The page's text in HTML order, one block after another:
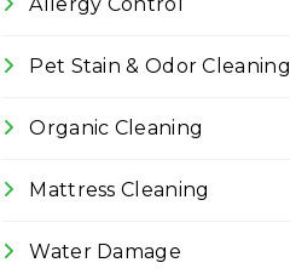
Pet Stain & Odor Cleaning
Organic Cleaning
Mattress Cleaning
Water Damage